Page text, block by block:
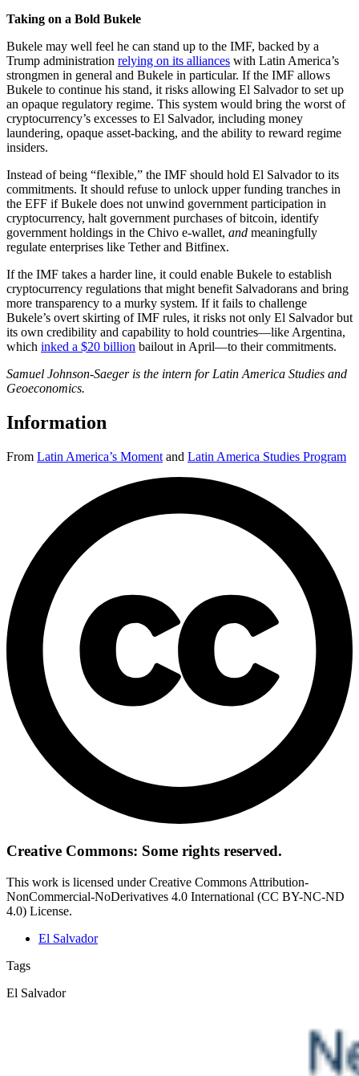
Taking on a Bold Bukele
Bukele may well feel he can stand up to the IMF, backed by a
Trump administration relying on its alliances with Latin America’s
strongmen in general and Bukele in particular. If the IMF allows
Bukele to continue his stand, it risks allowing El Salvador to set up
an opaque regulatory regime. This system would bring the worst of
cryptocurrency’s excesses to El Salvador, including money
laundering, opaque asset-backing, and the ability to reward regime
insiders.
Instead of being “flexible,” the IMF should hold El Salvador to its
commitments. It should refuse to unlock upper funding tranches in
the EFF if Bukele does not unwind government participation in
cryptocurrency, halt government purchases of bitcoin, identify
government holdings in the Chivo e-wallet, and meaningfully
regulate enterprises like Tether and Bitfinex.
If the IMF takes a harder line, it could enable Bukele to establish
cryptocurrency regulations that might benefit Salvadorans and bring
more transparency to a murky system. If it fails to challenge
Bukele’s overt skirting of IMF rules, it risks not only El Salvador but
its own credibility and capability to hold countries—like Argentina,
which inked a $20 billion bailout in April—to their commitments.
Samuel Johnson-Saeger is the intern for Latin America Studies and
Geoeconomics.
Information
From Latin America’s Moment and Latin America Studies Program
Creative Commons: Some rights reserved.
This work is licensed under Creative Commons Attribution-
NonCommercial-NoDerivatives 4.0 International (CC BY-NC-ND
4.0) License.
El Salvador
Tags
El Salvador